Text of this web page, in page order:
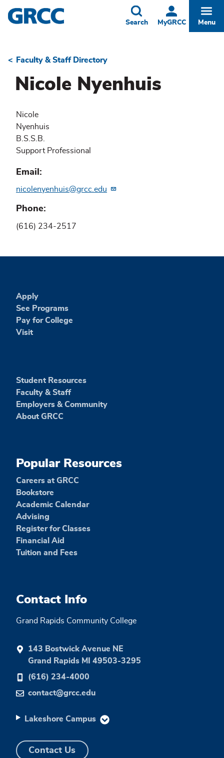
Skip
to
MyGRCC
Toggle
Search Menu
Breadcrumb
Faculty & Staff Directory
Nicole Nyenhuis
Nicole
Nyenhuis
B.S.S.B.
Support Professional
Email
nicolenyenhuis@grcc.edu
Phone
(616) 234-2517
Apply
See Programs
Pay for College
Visit
Student Resources
Faculty & Staff
Employers & Community
About GRCC
Popular Resources
Careers at GRCC
Bookstore
Academic Calendar
Advising
Register for Classes
Financial Aid
Tuition and Fees
Contact Info
Grand Rapids Community College
143 Bostwick Avenue NE
Grand Rapids MI 49503-3295
(616) 234-4000
contact@grcc.edu
Lakeshore Campus
Contact Us